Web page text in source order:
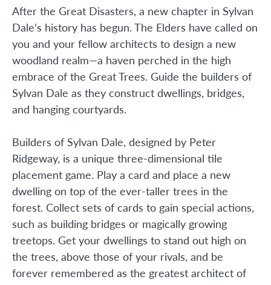
After the Great Disasters, a new chapter in Sylvan
Dale’s history has begun. The Elders have called on
you and your fellow architects to design a new
woodland realm—a haven perched in the high
embrace of the Great Trees. Guide the builders of
Sylvan Dale as they construct dwellings, bridges,
and hanging courtyards.
Builders of Sylvan Dale, designed by Peter
Ridgeway, is a unique three-dimensional tile
placement game. Play a card and place a new
dwelling on top of the ever-taller trees in the
forest. Collect sets of cards to gain special actions,
such as building bridges or magically growing
treetops. Get your dwellings to stand out high on
the trees, above those of your rivals, and be
forever remembered as the greatest architect of